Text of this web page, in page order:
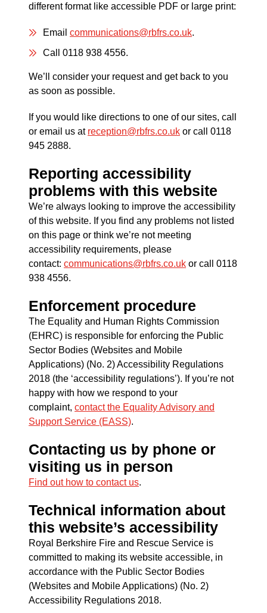
different format like accessible PDF or large print:
Email communications@rbfrs.co.uk.
Call 0118 938 4556.
We’ll consider your request and get back to you
as soon as possible.
If you would like directions to one of our sites, call
or email us at reception@rbfrs.co.uk or call 0118
945 2888.
Reporting accessibility
problems with this website
We’re always looking to improve the accessibility
of this website. If you find any problems not listed
on this page or think we’re not meeting
accessibility requirements, please
contact: communications@rbfrs.co.uk or call 0118
938 4556.
Enforcement procedure
The Equality and Human Rights Commission
(EHRC) is responsible for enforcing the Public
Sector Bodies (Websites and Mobile
Applications) (No. 2) Accessibility Regulations
2018 (the ‘accessibility regulations’). If you’re not
happy with how we respond to your
complaint, contact the Equality Advisory and
Support Service (EASS).
Contacting us by phone or
visiting us in person
Find out how to contact us.
Technical information about
this website’s accessibility
Royal Berkshire Fire and Rescue Service is
committed to making its website accessible, in
accordance with the Public Sector Bodies
(Websites and Mobile Applications) (No. 2)
Accessibility Regulations 2018.